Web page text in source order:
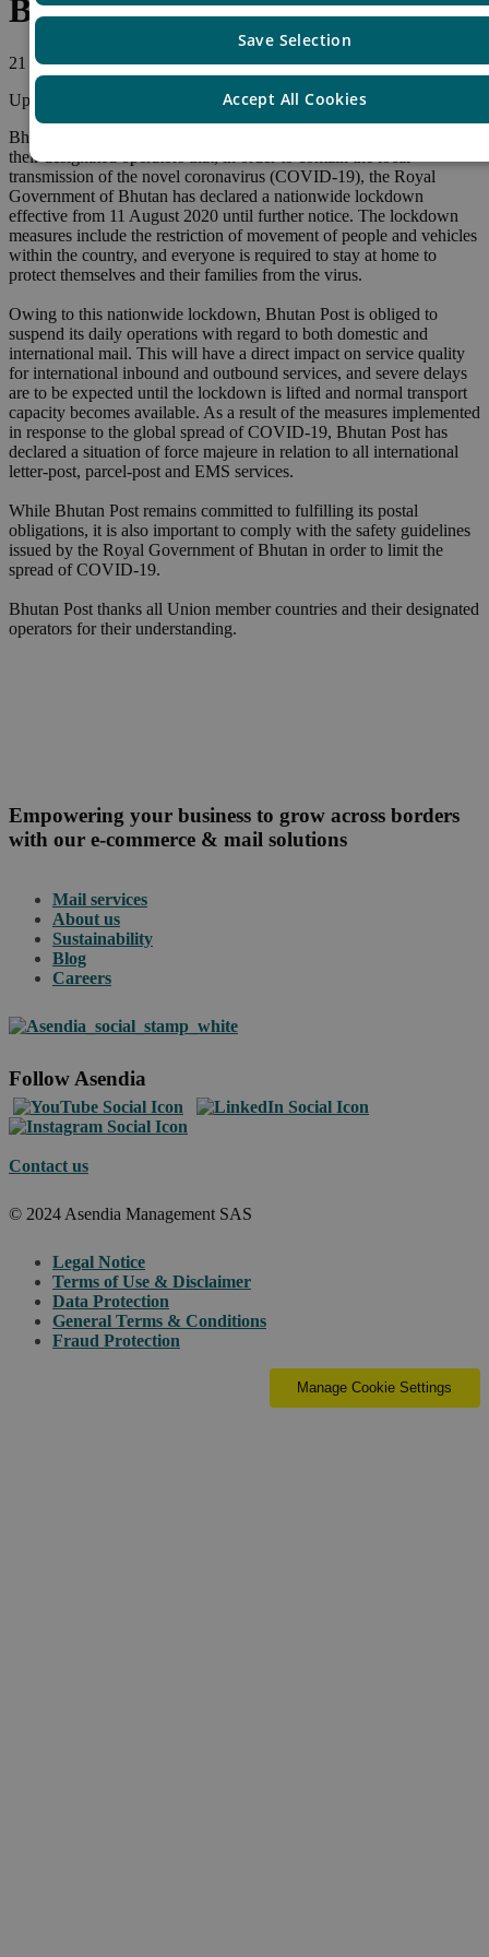
Bhutan – Nationwide lockdown
21 August, 2020
Update
Bhutan Post, asks us to inform other Union member countries and
their designated operators that, in order to contain the local
transmission of the novel coronavirus (COVID-19), the Royal
Government of Bhutan has declared a nationwide lockdown
effective from 11 August 2020 until further notice. The lockdown
measures include the restriction of movement of people and vehicles
within the country, and everyone is required to stay at home to
protect themselves and their families from the virus.
Owing to this nationwide lockdown, Bhutan Post is obliged to
suspend its daily operations with regard to both domestic and
international mail. This will have a direct impact on service quality
for international inbound and outbound services, and severe delays
are to be expected until the lockdown is lifted and normal transport
capacity becomes available. As a result of the measures implemented
in response to the global spread of COVID-19, Bhutan Post has
declared a situation of force majeure in relation to all international
letter-post, parcel-post and EMS services.
While Bhutan Post remains committed to fulfilling its postal
obligations, it is also important to comply with the safety guidelines
issued by the Royal Government of Bhutan in order to limit the
spread of COVID-19.
Bhutan Post thanks all Union member countries and their designated
operators for their understanding.
Empowering your business to grow across borders
with our e-commerce & mail solutions
Mail services
About us
Sustainability
Blog
Careers
Follow Asendia
Contact us
© 2024 Asendia Management SAS
Legal Notice
Terms of Use & Disclaimer
Data Protection
General Terms & Conditions
Fraud Protection
Manage Cookie Settings
Save Selection
Accept All Cookies